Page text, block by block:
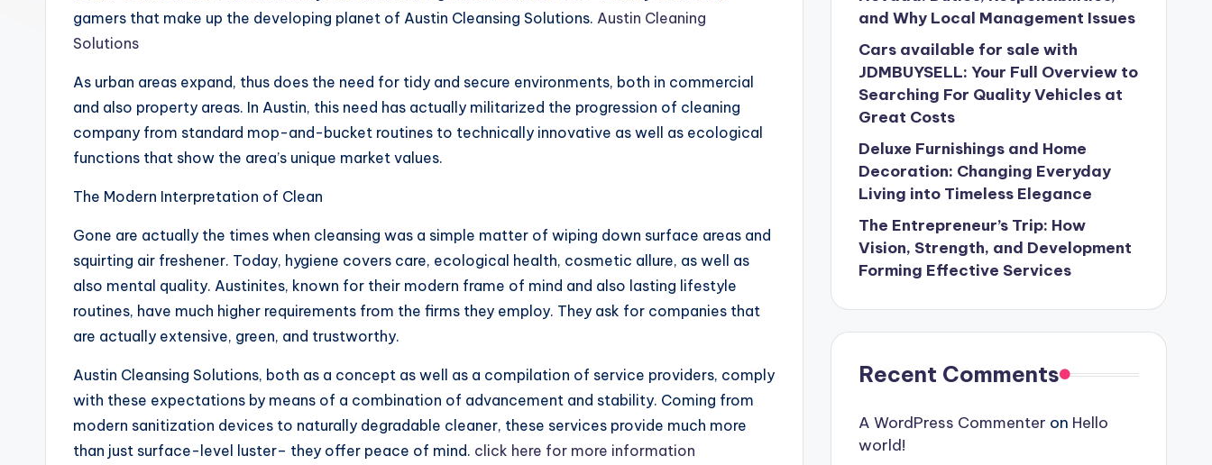
gamers that make up the developing planet of Austin Cleansing Solutions. Austin Cleaning
Solutions
As urban areas expand, thus does the need for tidy and secure environments, both in commercial
and also property areas. In Austin, this need has actually militarized the progression of cleaning
company from standard mop-and-bucket routines to technically innovative as well as ecological
functions that show the area’s unique market values.
The Modern Interpretation of Clean
Gone are actually the times when cleansing was a simple matter of wiping down surface areas and
squirting air freshener. Today, hygiene covers care, ecological health, cosmetic allure, as well as
also mental quality. Austinites, known for their modern frame of mind and also lasting lifestyle
routines, have much higher requirements from the firms they employ. They ask for companies that
are actually extensive, green, and trustworthy.
Austin Cleansing Solutions, both as a concept as well as a compilation of service providers, comply
with these expectations by means of a combination of advancement and stability. Coming from
modern sanitization devices to naturally degradable cleaner, these services provide much more
than just surface-level luster– they offer peace of mind. click here for more information
and Why Local Management Issues
Cars available for sale with
JDMBUYSELL: Your Full Overview to
Searching For Quality Vehicles at
Great Costs
Deluxe Furnishings and Home
Decoration: Changing Everyday
Living into Timeless Elegance
The Entrepreneur’s Trip: How
Vision, Strength, and Development
Forming Effective Services
Recent Comments
A WordPress Commenter on Hello
world!